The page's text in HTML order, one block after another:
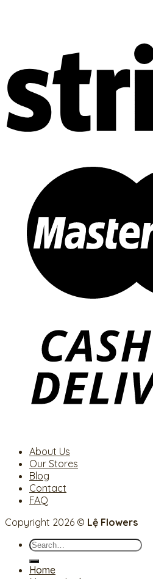
About Us
Our Stores
Blog
Contact
FAQ
Copyright 2026 © Lệ Flowers
Search
Home